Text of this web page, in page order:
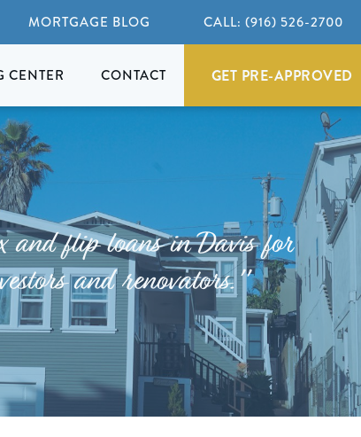
MORTGAGE BLOG CALL: (916) 526-2700
CENTER CONTACT GET PRE-APPROVED
flip loans in Davis for
and renovators."